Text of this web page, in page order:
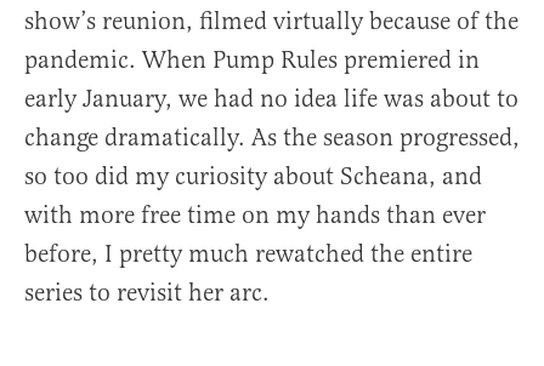
show’s reunion, filmed virtually because of the
pandemic. When Pump Rules premiered in
early January, we had no idea life was about to
change dramatically. As the season progressed,
so too did my curiosity about Scheana, and
with more free time on my hands than ever
before, I pretty much rewatched the entire
series to revisit her arc.